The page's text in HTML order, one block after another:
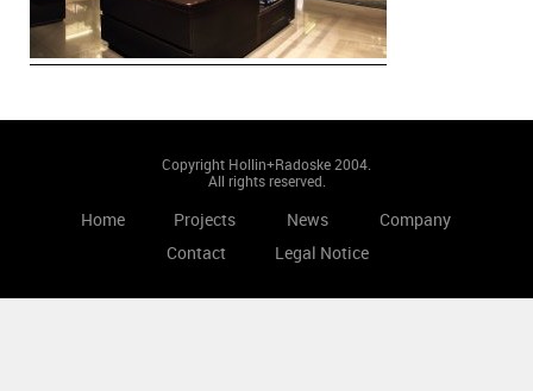
Copyright Hollin+Radoske 2004.
All rights reserved.
Home Projects News
Company
Contact
Legal Notice